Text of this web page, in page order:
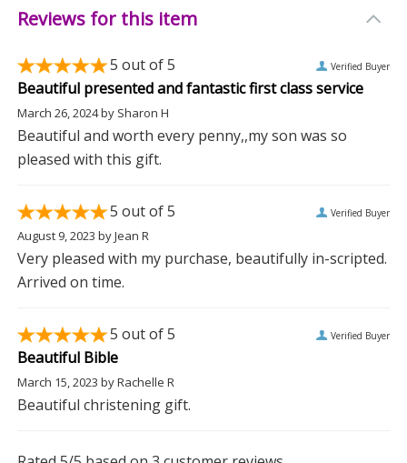
Reviews for this item
5 out of 5 Verified Buyer
Beautiful presented and fantastic first class service
March 26, 2024by Sharon H
Beautiful and worth every penny,,my son was so
pleased with this gift.
5 out of 5 Verified Buyer
August 9, 2023byJean R
Very pleased with my purchase, beautifully in-scripted.
Arrived on time.
5 out of 5 Verified Buyer
Beautiful Bible
March 15, 2023byRachelle R
Beautiful christening gift.